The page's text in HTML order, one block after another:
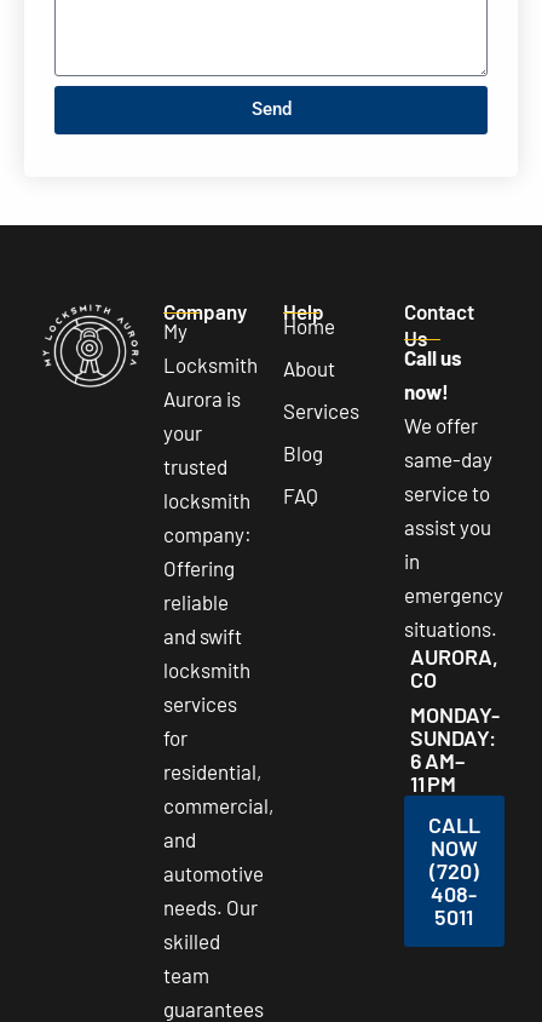
Send
Company
My
Locksmith
Aurora is
your
trusted
locksmith
company:
Offering
reliable
and swift
locksmith
services
for
residential,
commercial,
and
automotive
needs. Our
skilled
team
guarantees
Help
Home
About
Services
Blog
FAQ
Contact
Us
Call us
now!
We offer
same-day
service to
assist you
in
emergency
situations.
AURORA,
CO
MONDAY-
SUNDAY:
6 AM–
11 PM
CALL
NOW
(720)
408-
5011